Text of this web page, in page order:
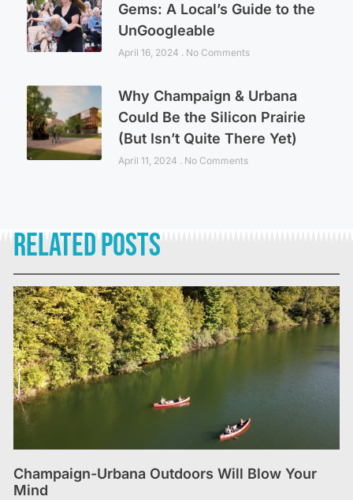
Gems: A Local’s Guide to the
UnGoogleable
April 16, 2024 No Comments
Why Champaign & Urbana
Could Be the Silicon Prairie
(But Isn’t Quite There Yet)
April 11, 2024 No Comments
Related Posts
Champaign-Urbana Outdoors Will Blow Your
Mind